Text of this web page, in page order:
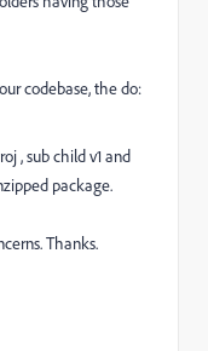
codebase, the do:
, sub child v1 and
package.
Thanks.